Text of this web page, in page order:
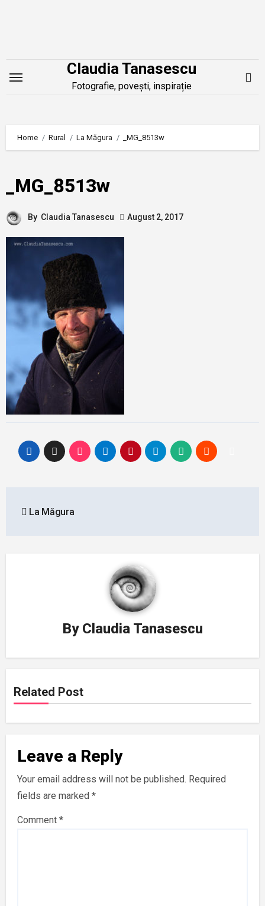
Claudia Tanasescu
Fotografie, povești, inspirație
Home Rural La Măgura _MG_8513w
_MG_8513w
By Claudia Tanasescu August 2, 2017
navigation
La Măgura
By Claudia Tanasescu
Related Post
Leave a Reply
Your email address will not be published. Required
fields are marked*
Comment*